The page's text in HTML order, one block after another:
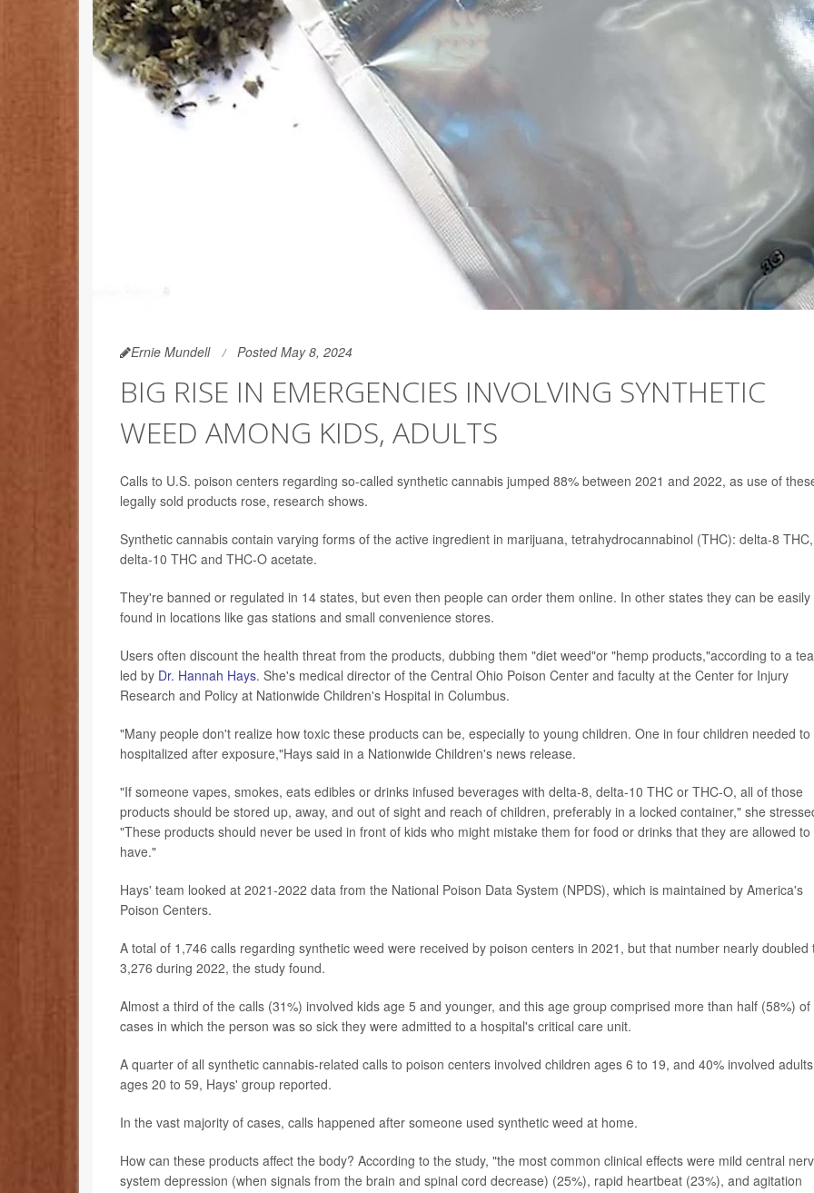
Ernie Mundell Posted May 8, 2024
BIG RISE IN EMERGENCIES INVOLVING SYNTHETIC
WEED AMONG KIDS, ADULTS
Calls to U.S. poison centers regarding so-called synthetic cannabis jumped 88% between 2021 and 2022, as use of
legally sold products rose, research shows.
Synthetic cannabis contain varying forms of the active ingredient in marijuana, tetrahydrocannabinol (THC): delta-8 THC,
delta-10 THC and THC-O acetate.
They're banned or regulated in 14 states, but even then people can order them online. In other states they can be easily
found in locations like gas stations and small convenience stores.
Users often discount the health threat from the products, dubbing them "diet weed"or "hemp products,"according to a
led by Dr. Hannah Hays. She's medical director of the Central Ohio Poison Center and faculty at the Center for Injury
Research and Policy at Nationwide Children's Hospital in Columbus.
"Many people don't realize how toxic these products can be, especially to young children. One in four children needed to
hospitalized after exposure,"Hays said in a Nationwide Children's news release.
"If someone vapes, smokes, eats edibles or drinks infused beverages with delta-8, delta-10 THC or THC-O, all of those
products should be stored up, away, and out of sight and reach of children, preferably in a locked container," she
"These products should never be used in front of kids who might mistake them for food or drinks that they are allowed to
have."
Hays' team looked at 2021-2022 data from the National Poison Data System (NPDS), which is maintained by America's
Poison Centers.
A total of 1,746 calls regarding synthetic weed were received by poison centers in 2021, but that number nearly doubled
3,276 during 2022, the study found.
Almost a third of the calls (31%) involved kids age 5 and younger, and this age group comprised more than half (58%) of
cases in which the person was so sick they were admitted to a hospital's critical care unit.
A quarter of all synthetic cannabis-related calls to poison centers involved children ages 6 to 19, and 40% involved adults
ages 20 to 59, Hays' group reported.
In the vast majority of cases, calls happened after someone used synthetic weed at home.
How can these products affect the body? According to the study, "the most common clinical effects were mild central
system depression (when signals from the brain and spinal cord decrease) (25%), rapid heartbeat (23%), and agitation